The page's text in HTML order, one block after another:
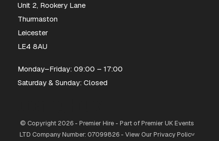
Unit 2, Rookery Lane
Thurmaston
Leicester
LE4 8AU
Monday–Friday: 09:00 – 17:00
Saturday & Sunday: Closed
© Copyright 2026 - Premier Hire - Part of Premier UK Events
LTD Company Number: 07099826 - View Our Privacy Policy